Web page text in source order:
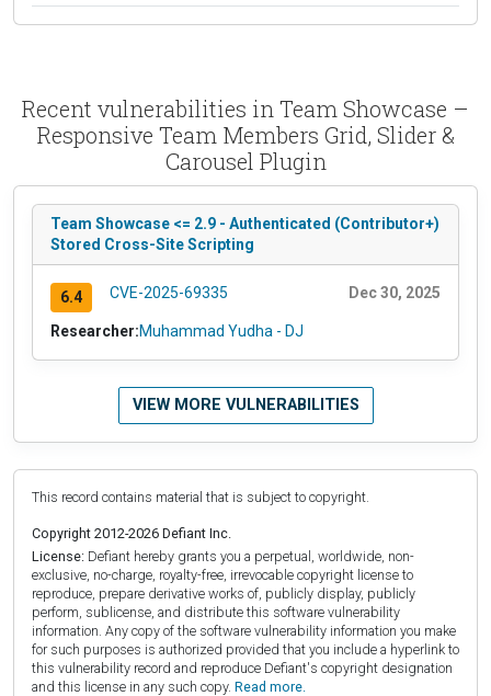
Recent vulnerabilities in Team Showcase –
Responsive Team Members Grid, Slider &
Carousel Plugin
Team Showcase <= 2.9 - Authenticated (Contributor+)
Stored Cross-Site Scripting
6.4 CVE-2025-69335 Dec 30, 2025
Researcher:Muhammad Yudha - DJ
VIEW MORE VULNERABILITIES
This record contains material that is subject to copyright.
Copyright 2012-2026 Defiant Inc.
License: Defiant hereby grants you a perpetual, worldwide, non-
exclusive, no-charge, royalty-free, irrevocable copyright license to
reproduce, prepare derivative works of, publicly display, publicly
perform, sublicense, and distribute this software vulnerability
information. Any copy of the software vulnerability information you make
for such purposes is authorized provided that you include a hyperlink to
this vulnerability record and reproduce Defiant's copyright designation
and this license in any such copy. Read more.